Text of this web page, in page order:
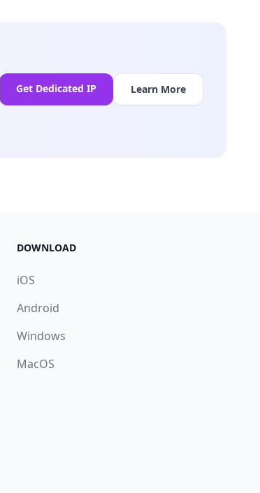
Get Dedicated IP Learn More
DOWNLOAD
iOS
Android
Windows
MacOS